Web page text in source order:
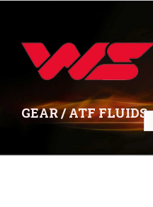
GEAR / ATF FLUIDS